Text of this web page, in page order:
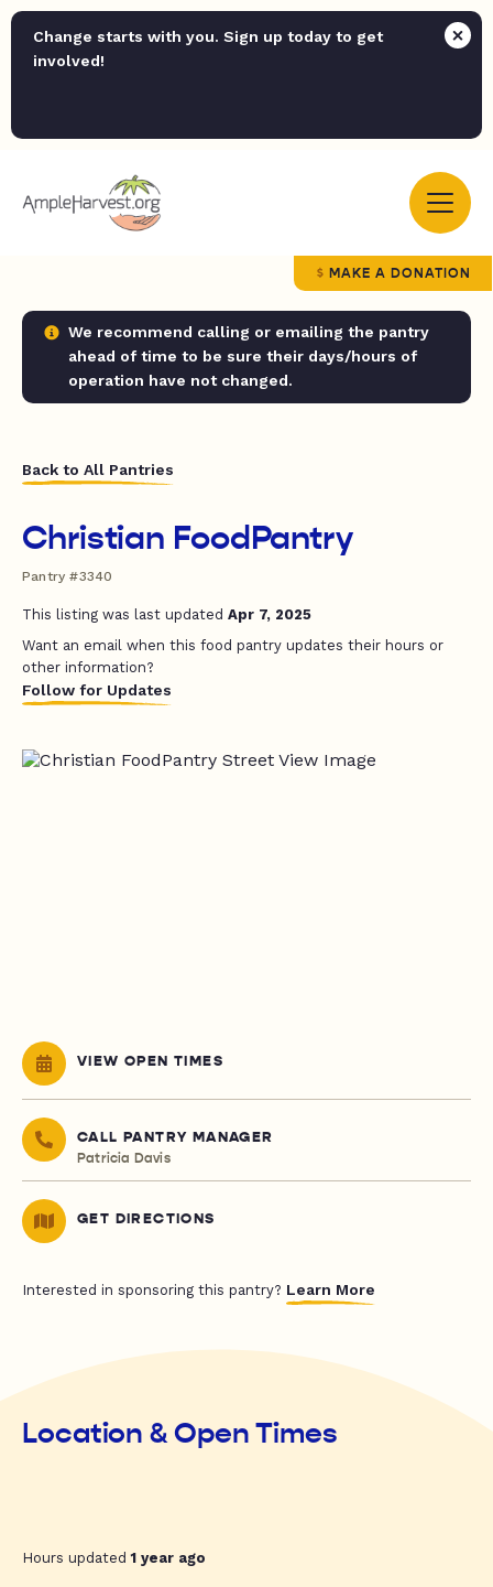
Change starts with you. Sign up today to get
involved!
MAKE A DONATION
We recommend calling or emailing the pantry
ahead of time to be sure their days/hours of
operation have not changed.
Back to All Pantries
Christian FoodPantry
Pantry #3340
This listing was last updated Apr 7, 2025
Want an email when this food pantry updates their hours or
other information?
Follow for Updates
VIEW OPEN TIMES
CALL PANTRY MANAGER
Patricia Davis
GET DIRECTIONS
Interested in sponsoring this pantry? Learn More
Location & Open Times
Hours updated1 year ago